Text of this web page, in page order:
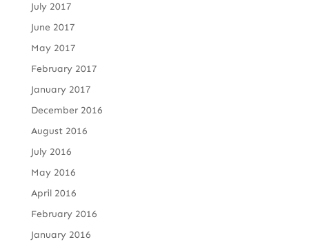
July 2017
June 2017
May 2017
February 2017
January 2017
December 2016
August 2016
July 2016
May 2016
April 2016
February 2016
January 2016